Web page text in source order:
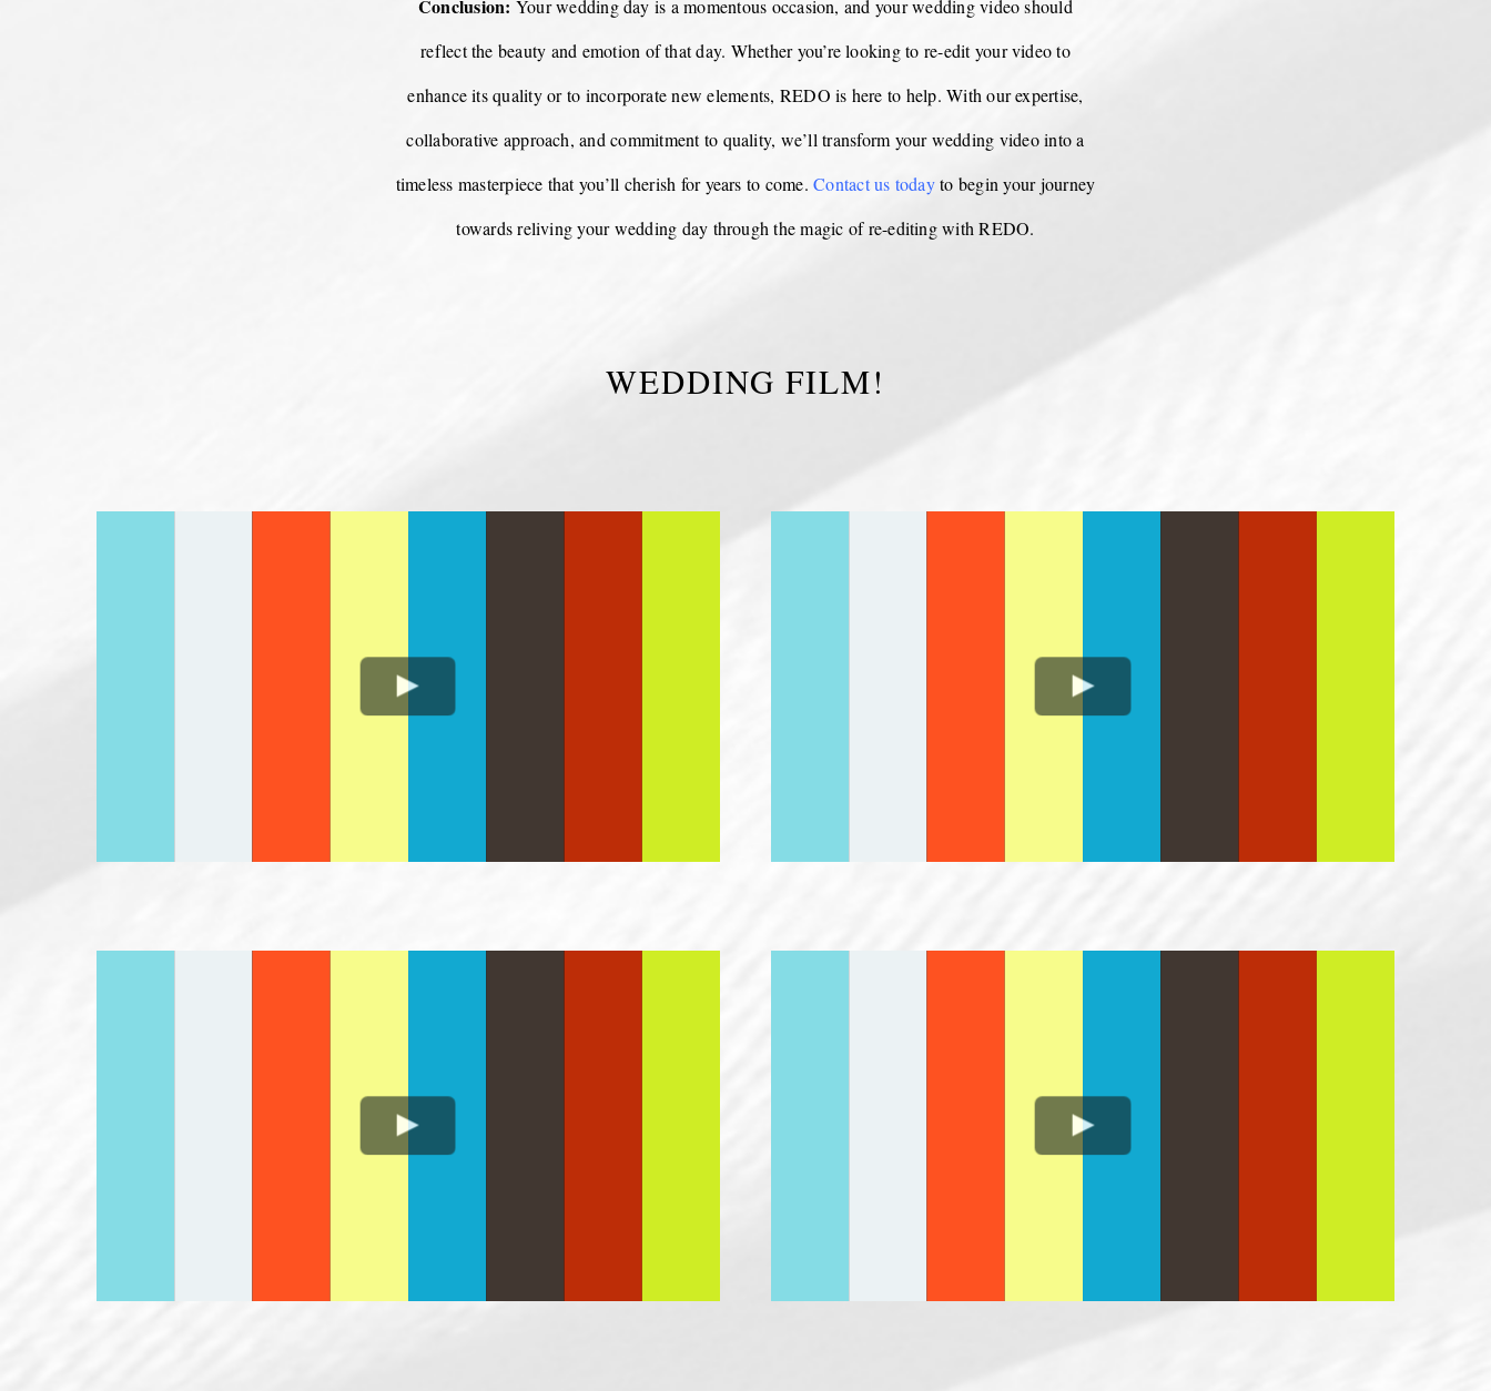
Conclusion: Your wedding day is a momentous occasion, and your wedding video should
reflect the beauty and emotion of that day. Whether you’re looking to re-edit your video to
enhance its quality or to incorporate new elements, REDO is here to help. With our expertise,
collaborative approach, and commitment to quality, we’ll transform your wedding video into a
timeless masterpiece that you’ll cherish for years to come.Contact us todayto begin your journey
towards reliving your wedding day through the magic of re-editing with REDO.
WEDDING FILM!